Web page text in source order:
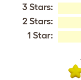
3 Stars:
2 Stars:
1 Star: